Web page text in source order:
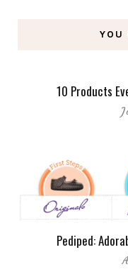
YOU
10 Products
Pediped: